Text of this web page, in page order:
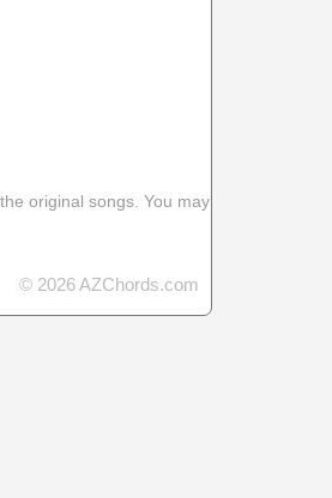
original songs. You may
© 2026 AZChords.com